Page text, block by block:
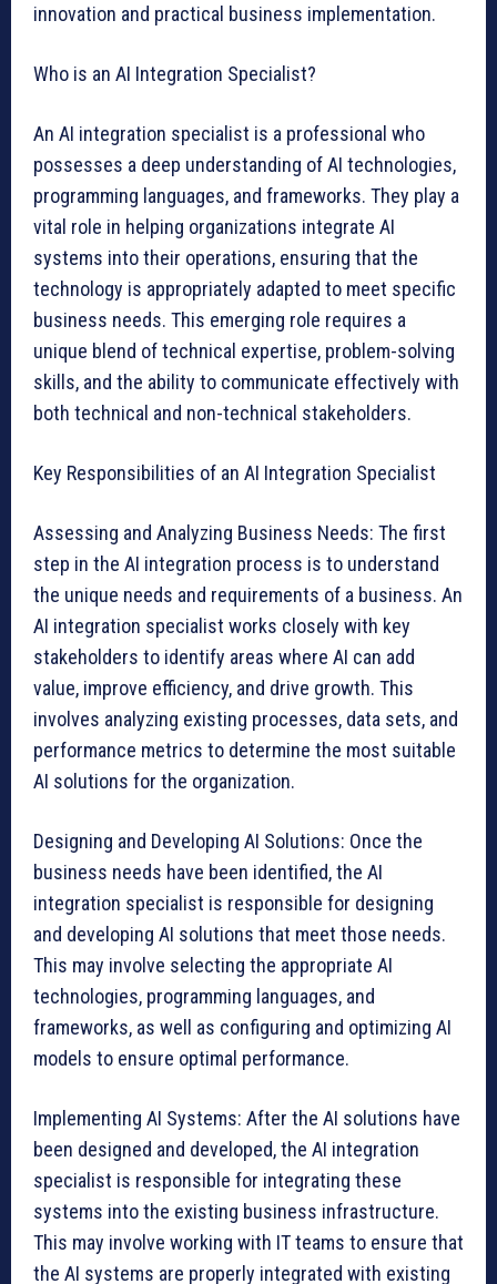
innovation and practical business implementation.
Who is an AI Integration Specialist?
An AI integration specialist is a professional who
possesses a deep understanding of AI technologies,
programming languages, and frameworks. They play a
vital role in helping organizations integrate AI
systems into their operations, ensuring that the
technology is appropriately adapted to meet specific
business needs. This emerging role requires a
unique blend of technical expertise, problem-solving
skills, and the ability to communicate effectively with
both technical and non-technical stakeholders.
Key Responsibilities of an AI Integration Specialist
Assessing and Analyzing Business Needs: The first
step in the AI integration process is to understand
the unique needs and requirements of a business. An
AI integration specialist works closely with key
stakeholders to identify areas where AI can add
value, improve efficiency, and drive growth. This
involves analyzing existing processes, data sets, and
performance metrics to determine the most suitable
AI solutions for the organization.
Designing and Developing AI Solutions: Once the
business needs have been identified, the AI
integration specialist is responsible for designing
and developing AI solutions that meet those needs.
This may involve selecting the appropriate AI
technologies, programming languages, and
frameworks, as well as configuring and optimizing AI
models to ensure optimal performance.
Implementing AI Systems: After the AI solutions have
been designed and developed, the AI integration
specialist is responsible for integrating these
systems into the existing business infrastructure.
This may involve working with IT teams to ensure that
the AI systems are properly integrated with existing